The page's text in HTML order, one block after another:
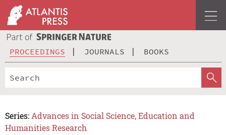
PROCEEDINGS JOURNALS BOOKS
Series: Advances in Social Science, Education and
Humanities Research